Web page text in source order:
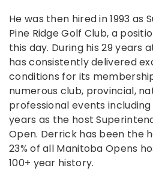
He was then hired in 1993
Pine Ridge Golf Club, a
this day. During his 29 years
has consistently delivered
conditions for its
numerous club, provincial,
professional events
years as the host
Open. Derrick has been the
23% of all Manitoba Opens
100+ year history.